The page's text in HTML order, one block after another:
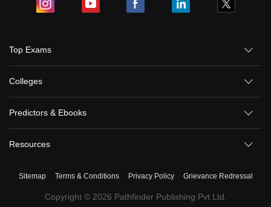
Top Exams
Colleges
Predictors & Ebooks
Resources
Sitemap Terms & Conditions Privacy Policy Grievance Redressal
Copyright © 2026 Pathfinder Publishing Pvt Ltd.